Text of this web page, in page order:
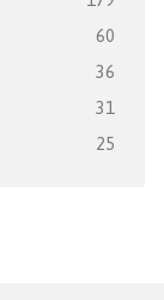
60
36
31
25